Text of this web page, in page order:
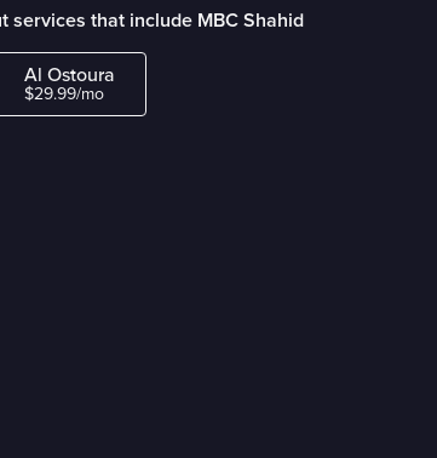
services that include MBC Shahid
Al Ostoura
$29.99/mo